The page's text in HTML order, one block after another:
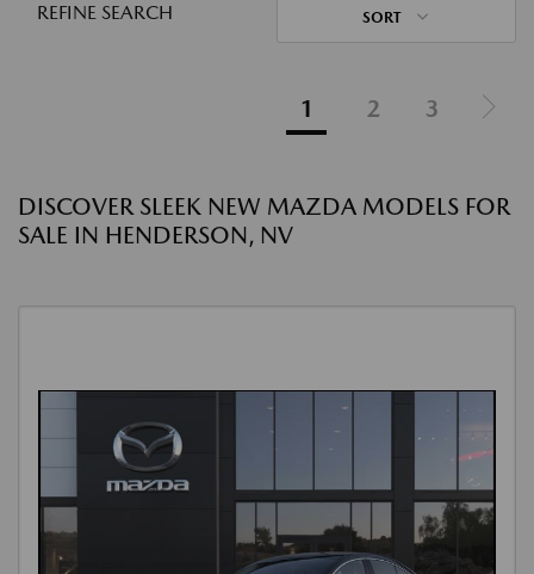
REFINE SEARCH SORT
1 2 3
DISCOVER SLEEK NEW MAZDA MODELS FOR
SALE IN HENDERSON, NV